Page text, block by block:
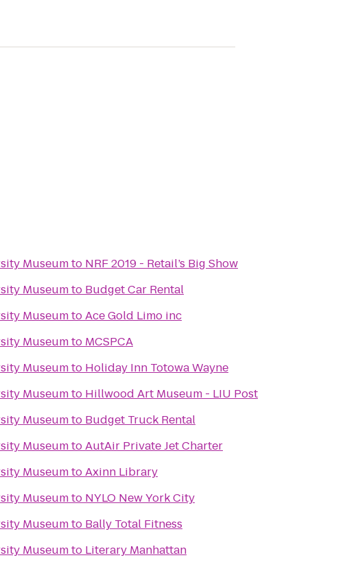
Museumto NRF 2019 - Retail’s Big Show
Museumto Budget Car Rental
MuseumtoAce Gold Limo inc
Museumto MCSPCA
Museumto Holiday Inn Totowa Wayne
Museumto Hillwood Art Museum - LIU Post
Museumto Budget Truck Rental
MuseumtoAutAir Private Jet Charter
MuseumtoAxinn Library
Museumto NYLO New York City
Museumto Bally Total Fitness
Museumto Literary Manhattan